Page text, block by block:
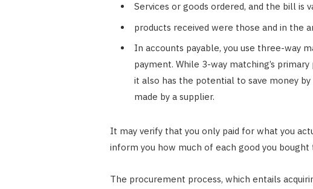
Services or goods ordered, and the bill is
products received were those and in the
In accounts payable, you use three-way
payment. While 3-way matching’s
it also has the potential to save money
made by a supplier.
It may verify that you only paid for what you
inform you how much of each good you bought
The procurement process, which entails